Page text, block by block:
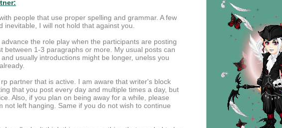
people that use proper spelling and grammar. A few
inevitable, I will not hold that against you.
the role play when the participants are posting
between 1-3 paragraphs or more. My usual posts can
usually introductions might be longer, unelss you
partner that is active. I am aware that writer's block
that you post every day and multiple times a day, but
Also, if you plan on being away for a while, please
not left hanging. Same if you do not wish to continue